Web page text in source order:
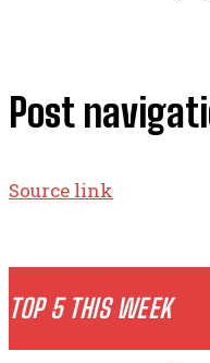
TOP 5 THIS WEEK
Post
Source link